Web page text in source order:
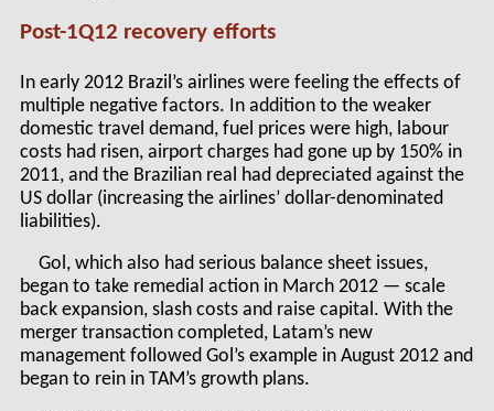
Post-1Q12 recovery efforts
In early 2012 Brazil’s airlines were feeling the effects of
multiple negative factors. In addition to the weaker
domestic travel demand, fuel prices were high, labour
costs had risen, airport charges had gone up by 150% in
2011, and the Brazilian real had depreciated against the
US dollar (increasing the airlines’ dollar-denominated
liabilities).
Gol, which also had serious balance sheet issues,
began to take remedial action in March 2012 — scale
back expansion, slash costs and raise capital. With the
merger transaction completed, Latam’s new
management followed Gol’s example in August 2012 and
began to rein in TAM’s growth plans.